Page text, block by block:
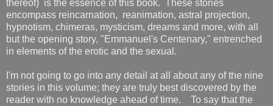
thereof) is the essence of this book. These stories
encompass reincarnation, reanimation, astral projection,
hypnotism, chimeras, mysticism, dreams and more, with all
but the opening story, "Emmanuel's Centenary," entrenched
in elements of the erotic and the sexual.
I'm not going to go into any detail at all about any of the nine
stories in this volume; they are truly best discovered by the
reader with no knowledge ahead of time. To say that the